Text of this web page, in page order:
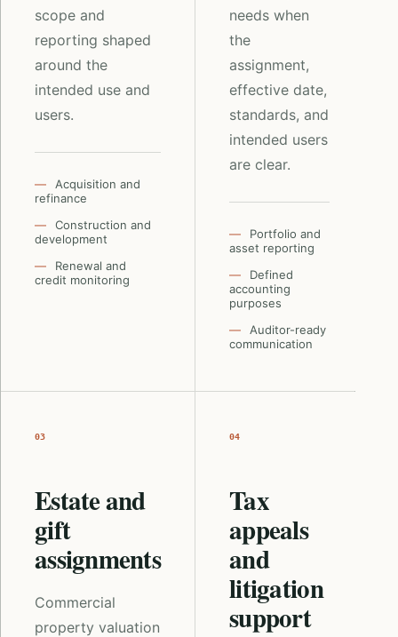
scope and
reporting shaped
around the
intended use and
users.
Acquisition and
refinance
Construction and
development
Renewal and
credit monitoring
needs when
the
assignment,
effective date,
standards, and
intended users
are clear.
Portfolio and
asset reporting
Defined
accounting
purposes
Auditor-ready
communication
03
Estate and
gift
assignments
Commercial
property valuation
04
Tax
appeals
and
litigation
support